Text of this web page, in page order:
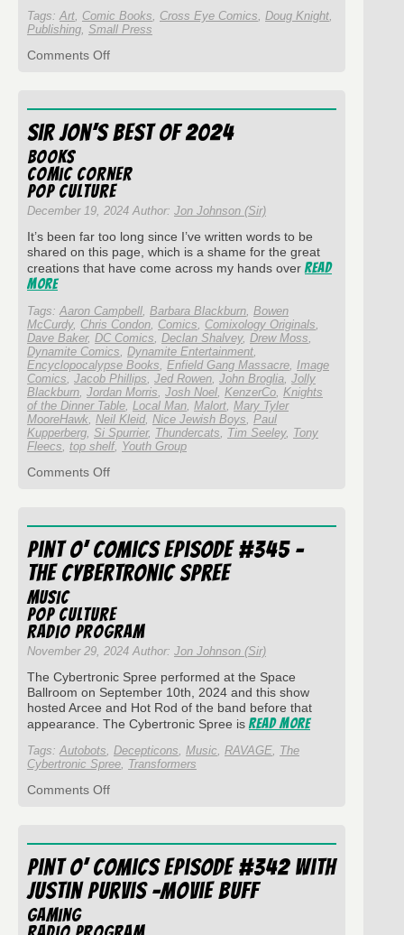
Tags:Art, Comic Books, Cross Eye Comics, Doug Knight,
Publishing, Small Press
Comments Offon
#348
and
Cross
Eye
Sir Jon’s Best of 2024
Books
Comic Corner
Pop Culture
December 19, 2024 Author: Jon Johnson (Sir)
It’s been far too long since I’ve written words to be
shared on this page, which is a shame for the great
creations that have come across my hands overRead
More
Tags:Aaron Campbell, Barbara Blackburn, Bowen
McCurdy, Chris Condon, Comics, Comixology Originals,
Dave Baker, DC Comics, Declan Shalvey, Drew Moss,
Dynamite Comics, Dynamite Entertainment,
Encyclopocalypse Books, Enfield Gang Massacre, Image
Comics, Jacob Phillips, Jed Rowen, John Broglia, Jolly
Blackburn, Jordan Morris, Josh Noel, KenzerCo, Knights
of the Dinner Table, Local Man, Malort, Mary Tyler
MooreHawk, Neil Kleid, Nice Jewish Boys, Paul
Kupperberg, Si Spurrier, Thundercats, Tim Seeley, Tony
Fleecs, top shelf, Youth Group
Comments Offon
2024
Pint O’ Comics Episode #345 –
The Cybertronic Spree
Music
Pop Culture
Radio Program
November 29, 2024 Author: Jon Johnson (Sir)
The Cybertronic Spree performed at the Space
Ballroom on September 10th, 2024 and this show
hosted Arcee and Hot Rod of the band before that
appearance. The Cybertronic Spree isRead More
Tags:Autobots, Decepticons, Music, RAVAGE, The
Cybertronic Spree, Transformers
Comments Offon
#345
–
The
Spree
Pint O’ Comics Episode #342 with
Justin Purvis -Movie Buff
Gaming